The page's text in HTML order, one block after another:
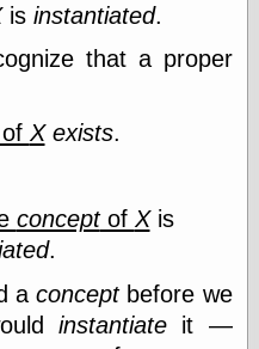
Comics
CooverArt
corner
Museum
Easily Mused
Fleischer
Studios
is instantiated.
that a proper
X exists.
conceptof Xis
.
aconceptbefore we
instantiate it —